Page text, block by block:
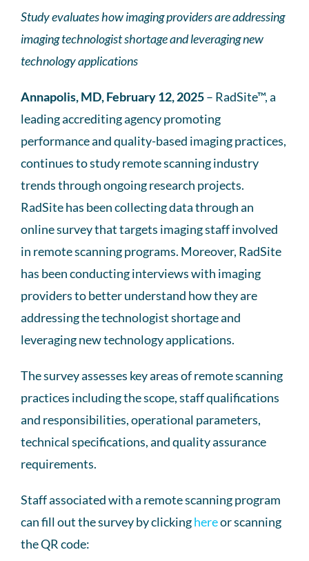
Study evaluates how imaging providers are addressing
imaging technologist shortage and leveraging new
technology applications
Annapolis, MD, February 12, 2025– RadSite™, a
leading accrediting agency promoting
performance and quality-based imaging practices,
continues to study remote scanning industry
trends through ongoing research projects.
RadSite has been collecting data through an
online survey that targets imaging staff involved
in remote scanning programs. Moreover, RadSite
has been conducting interviews with imaging
providers to better understand how they are
addressing the technologist shortage and
leveraging new technology applications.
The survey assesses key areas of remote scanning
practices including the scope, staff qualifications
and responsibilities, operational parameters,
technical specifications, and quality assurance
requirements.
Staff associated with a remote scanning program
can fill out the survey by clickinghereor scanning
the QR code: